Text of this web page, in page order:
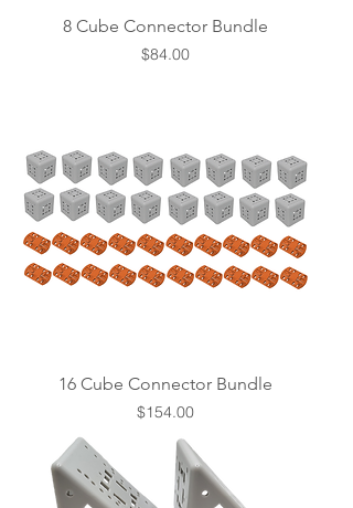
8 Cube Connector Bundle
Price
$84.00
16 Cube Connector Bundle
Price
$154.00